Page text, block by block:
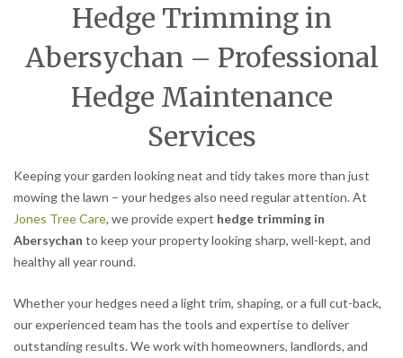
Hedge Trimming in
Abersychan – Professional
Hedge Maintenance
Services
Keeping your garden looking neat and tidy takes more than just
mowing the lawn – your hedges also need regular attention. At
Jones Tree Care, we provide expert hedge trimming in
Abersychan to keep your property looking sharp, well-kept, and
healthy all year round.
Whether your hedges need a light trim, shaping, or a full cut-back,
our experienced team has the tools and expertise to deliver
outstanding results. We work with homeowners, landlords, and